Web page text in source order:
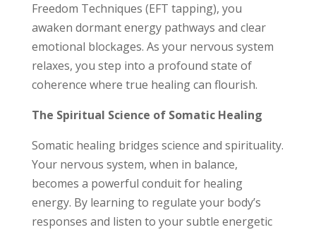
Freedom Techniques (EFT tapping), you
awaken dormant energy pathways and clear
emotional blockages. As your nervous system
relaxes, you step into a profound state of
coherence where true healing can flourish.
The Spiritual Science of Somatic Healing
Somatic healing bridges science and spirituality.
Your nervous system, when in balance,
becomes a powerful conduit for healing
energy. By learning to regulate your body’s
responses and listen to your subtle energetic